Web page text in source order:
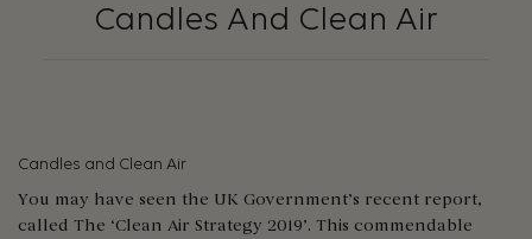
Candles And Clean Air
Candles and Clean Air
You may have seen the UK Government’s recent report,
called The ‘Clean Air Strategy 2019’. This commendable